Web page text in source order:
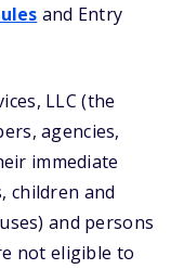
and Entry
LLC (the
agencies,
immediate
children and
and persons
not eligible to